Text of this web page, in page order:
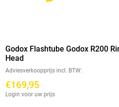
Godox Flashtube Godox R200
Head
Adviesverkoopprijs incl. BTW:
€169,95
Login voor uw prijs